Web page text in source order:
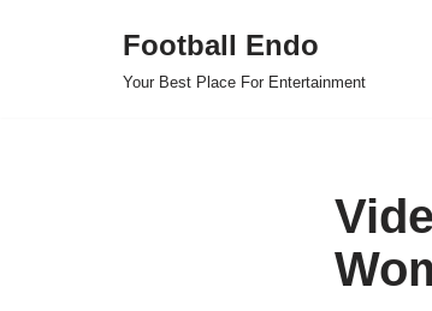
Football Endo
Your Best Place For Entertainment